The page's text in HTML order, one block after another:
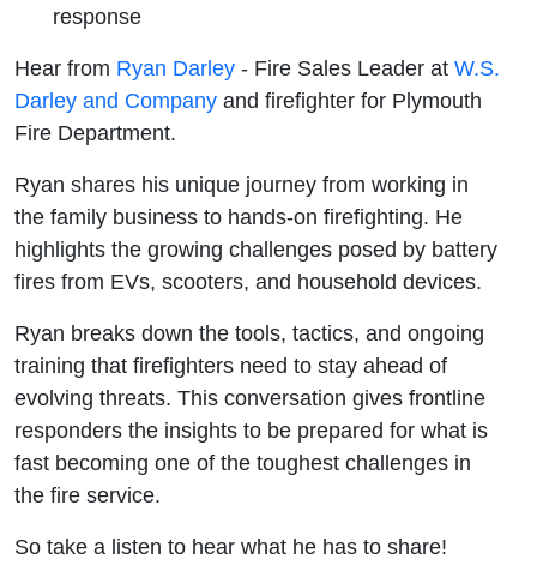
response
Hear from Ryan Darley - Fire Sales Leader at W.S.
Darley and Company and firefighter for Plymouth
Fire Department.
Ryan shares his unique journey from working in
the family business to hands-on firefighting. He
highlights the growing challenges posed by battery
fires from EVs, scooters, and household devices.
Ryan breaks down the tools, tactics, and ongoing
training that firefighters need to stay ahead of
evolving threats. This conversation gives frontline
responders the insights to be prepared for what is
fast becoming one of the toughest challenges in
the fire service.
So take a listen to hear what he has to share!